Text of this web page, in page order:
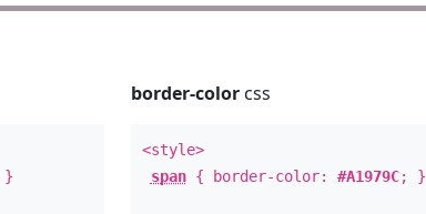
}
border-colorcss
<style>
span{ border-color: #A1979C; }